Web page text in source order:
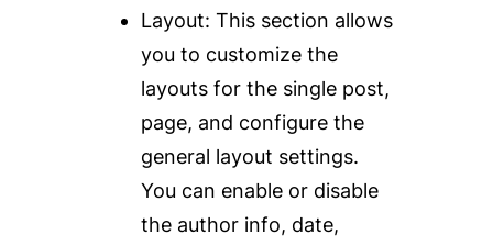
Layout: This section allows
you to customize the
layouts for the single post,
page, and configure the
general layout settings.
You can enable or disable
the author info, date,